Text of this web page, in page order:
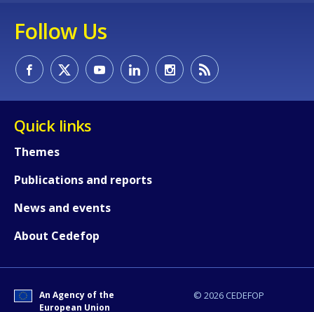
Follow Us
Quick links
Themes
Publications and reports
News and events
About Cedefop
© 2026 CEDEFOP
An Agency of the
European Union